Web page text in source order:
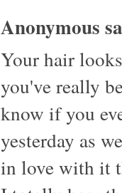
Anonymous
Your hair
you've really
know if you
yesterday as
in love with it